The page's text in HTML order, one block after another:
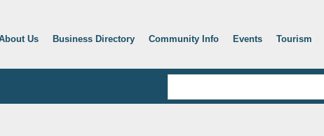
Us Business Directory Community Info Events Tourism